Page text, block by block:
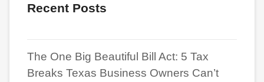
Recent Posts
The One Big Beautiful Bill Act: 5 Tax
Breaks Texas Business Owners Can’t